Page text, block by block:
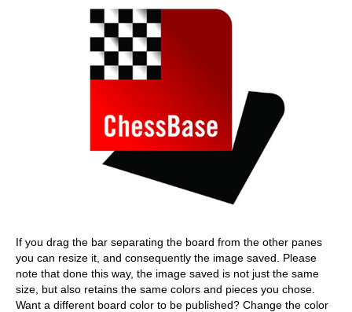
If you drag the bar separating the board from the other panes
you can resize it, and consequently the image saved. Please
note that done this way, the image saved is not just the same
size, but also retains the same colors and pieces you chose.
Want a different board color to be published? Change the color